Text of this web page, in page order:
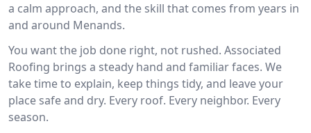
a calm approach, and the skill that comes from years in
and around Menands.
You want the job done right, not rushed. Associated
Roofing brings a steady hand and familiar faces. We
take time to explain, keep things tidy, and leave your
place safe and dry. Every roof. Every neighbor. Every
season.